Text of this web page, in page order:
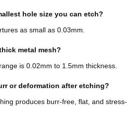
hole size you can etch?
as small as 0.03mm.
metal mesh?
is 0.02mm to 1.5mm thickness.
or deformation after etching?
produces burr-free, flat, and stress-